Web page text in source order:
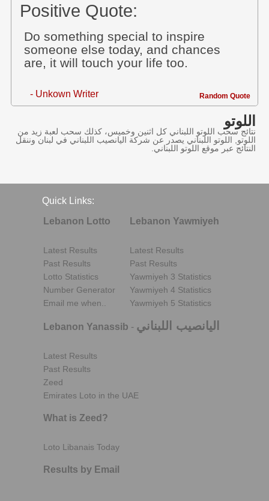
Positive Quote:
Do something special to inspire
someone else today, and chances
are, it will touch your life too.
- Unkown Writer Random Quote
اللوتو
نتائج سحب اللوتو اللبناني كل اثنين وخميس، كذلك سحب لعبة زيد من
اللوتو, اللوتو اللبناني يصدر عن شركة اليانصيب اللبناني في لبنان وننقل
النتائج عبر موقع اللوتو اللبناني.
Quick Links:
Lebanon Lotto
Latest Results
Past Results
Lotto Statistics
Number Generator
Email me when..
Lebanon Yawmiyeh
Latest Results
Past Results
Yawmiyeh 3 Statistics
Yawmiyeh 4 Statistics
Yawmiyeh 5 Statistics
Lebanon Yanassib - اليانصيب اللبناني
Latest Results
Past Results
Zeed
Emirates Loto in the UAE
What is Zeed?
Loto Libanais Today
Results by Email